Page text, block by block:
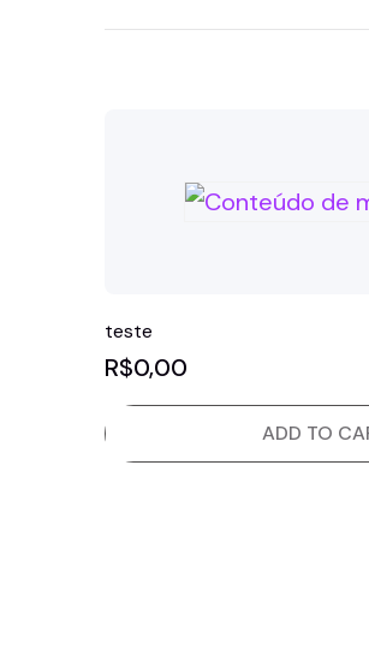
teste
R$0,00
ADD TO